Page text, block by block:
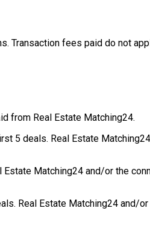
Transaction fees paid do not
from Real Estate Matching24.
5 deals. Real Estate
Matching24 and/or the
Real Estate Matching24 and/